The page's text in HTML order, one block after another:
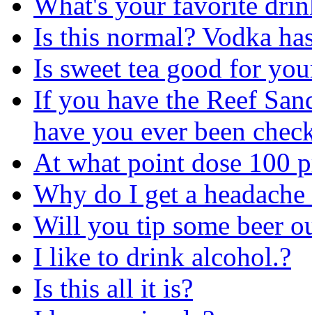
Is this normal? Vodka
Is sweet tea good for
If you have the Reef
have you ever been
At what point dose 100
Why do I get a
Will you tip some beer
I like to drink alcohol.?
Is this all it is?